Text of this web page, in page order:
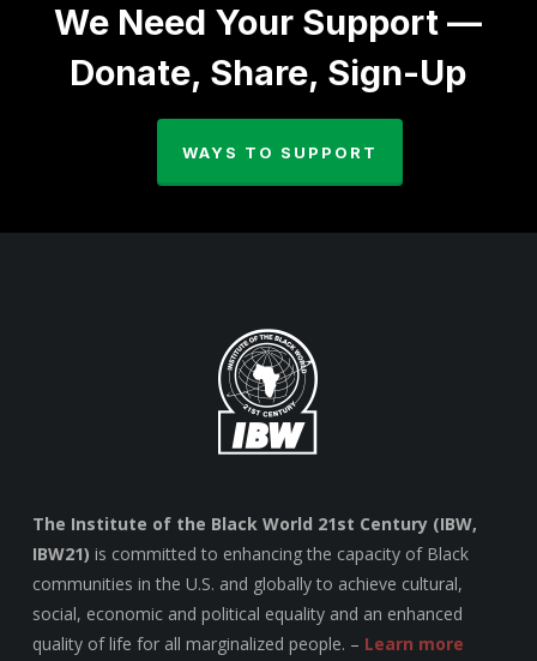
We Need Your Support —
Donate, Share, Sign-Up
WAYS TO SUPPORT
The Institute of the Black World 21st Century (IBW,
IBW21) is committed to enhancing the capacity of Black
communities in the U.S. and globally to achieve cultural,
social, economic and political equality and an enhanced
quality of life for all marginalized people. – Learn more